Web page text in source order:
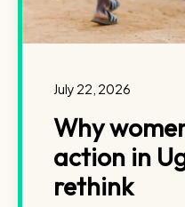
July 22, 2026
Why
action in
rethink